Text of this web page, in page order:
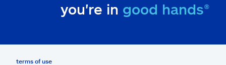
you're in good hands®
terms of use